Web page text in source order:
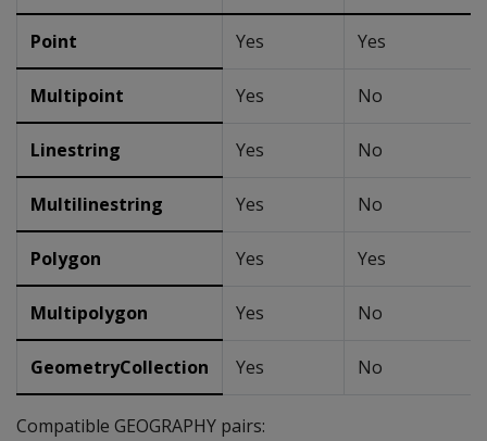
Point Yes Yes
Multipoint Yes No
Linestring Yes No
Multilinestring Yes No
Polygon Yes Yes
Multipolygon Yes No
GeometryCollection Yes No
Compatible GEOGRAPHY pairs: